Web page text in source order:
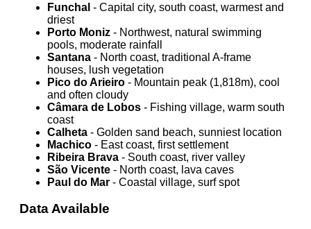
Funchal - Capital city, south coast, warmest and
driest
Porto Moniz - Northwest, natural swimming
pools, moderate rainfall
Santana - North coast, traditional A-frame
houses, lush vegetation
Pico do Arieiro - Mountain peak (1,818m), cool
and often cloudy
Câmara de Lobos - Fishing village, warm south
coast
Calheta - Golden sand beach, sunniest location
Machico - East coast, first settlement
Ribeira Brava - South coast, river valley
São Vicente - North coast, lava caves
Paul do Mar - Coastal village, surf spot
Data Available